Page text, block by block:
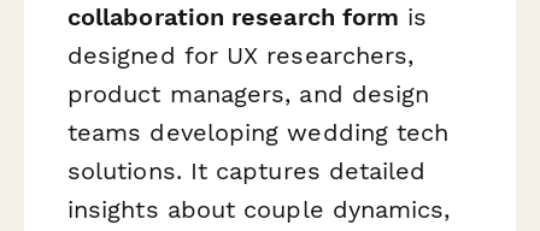
collaboration research form is
designed for UX researchers,
product managers, and design
teams developing wedding tech
solutions. It captures detailed
insights about couple dynamics,